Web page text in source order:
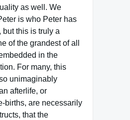
as well. We
is who Peter has
this is truly a
of the grandest of all
in the
For many, this
unimaginably
afterlife, or
births, are necessarily
that the